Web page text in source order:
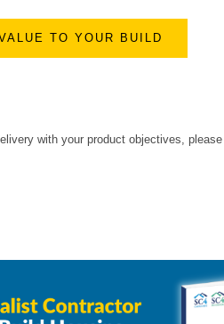
TO YOUR BUILD
with your product objectives,